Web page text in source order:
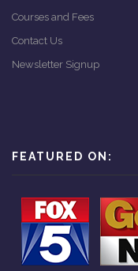
Courses and Fees
Contact Us
Newsletter Signup
FEATURED ON: